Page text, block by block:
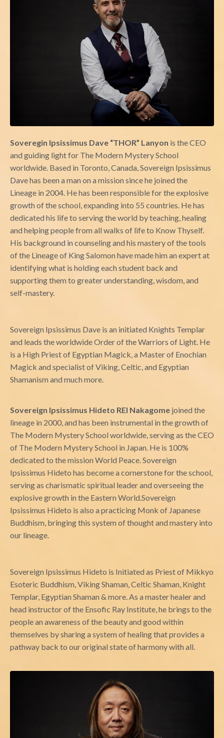
Soveregin Ipsissimus Dave “THOR” Lanyon is the CEO
and guiding light for The Modern Mystery School
worldwide. Based in Toronto, Canada, Sovereign Ipsissimus
Dave has been a man on a mission since he joined the
Lineage in 2004. He has been responsible for the explosive
growth of the school, expanding into 55 countries. He has
dedicated his life to serving the world by teaching, healing
and helping people from all walks of life to Know Thyself.
His background in counseling and his mastery of the tools
of the Lineage of King Salomon have made him an expert at
identifying what is holding each student back and
supporting them to greater understanding, wisdom, and
self-mastery.
Sovereign Ipsissimus Dave is an initiated Knights Templar
and leads the worldwide Order of the Warriors of Light. He
is a High Priest of Egyptian Magick, a Master of Enochian
Magick and specialist of Viking, Celtic, and Egyptian
Shamanism and much more.
Sovereign Ipsissimus Hideto REI Nakagome joined the
lineage in 2000, and has been instrumental in the growth of
The Modern Mystery School worldwide, serving as the CEO
of The Modern Mystery School in Japan. He is 100%
dedicated to the mission World Peace. Sovereign
Ipsissimus Hideto has become a cornerstone for the school,
serving as charismatic spiritual leader and overseeing the
explosive growth in the Eastern World.Sovereign
Ipsissimus Hideto is also a practicing Monk of Japanese
Buddhism, bringing this system of thought and mastery into
our lineage.
Sovereign Ipsissimus Hideto is Initiated as Priest of Mikkyo
Esoteric Buddhism, Viking Shaman, Celtic Shaman, Knight
Templar, Egyptian Shaman & more. As a master healer and
head instructor of the Ensofic Ray Institute, he brings to the
people an awareness of the beauty and good within
themselves by sharing a system of healing that provides a
pathway back to our original state of harmony with all.